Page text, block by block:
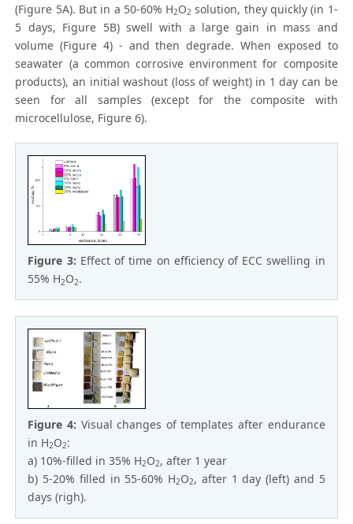
(Figure 5A). But in a 50-60% H2O2 solution, they quickly (in 1-
5 days, Figure 5B) swell with a large gain in mass and
volume (Figure 4) - and then degrade. When exposed to
seawater (a common corrosive environment for composite
products), an initial washout (loss of weight) in 1 day can be
seen for all samples (except for the composite with
microcellulose, Figure 6).
Figure 3: Effect of time on efficiency of ECC swelling in
55% H2O2.
Figure 4: Visual changes of templates after endurance
in H2O2:
a) 10%-filled in 35% H2O2, after 1 year
b) 5-20% filled in 55-60% H2O2, after 1 day (left) and 5
days (righ).